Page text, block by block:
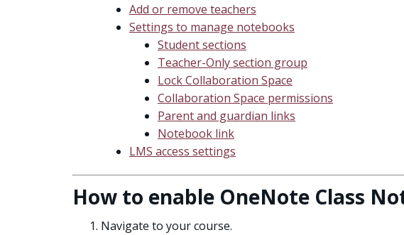
Add or remove teachers
Settings to manage notebooks
Student sections
Teacher-Only section group
Lock Collaboration Space
Collaboration Space permissions
Parent and guardian links
Notebook link
LMS access settings
How to enable OneNote Class
Navigate to your course.